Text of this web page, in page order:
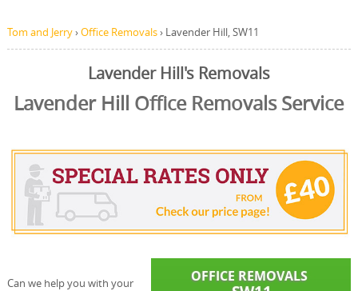
Tom and Jerry›Office Removals› Lavender Hill, SW11
Lavender Hill's Removals
Lavender Hill Office Removals Service
Can we help you with your